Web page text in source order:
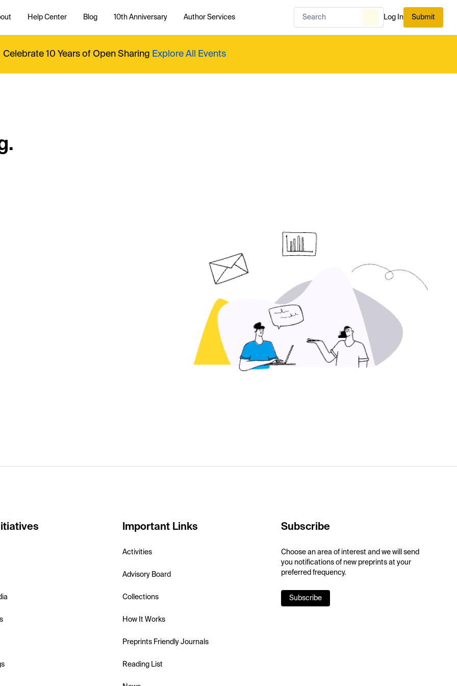
Help Center Blog 10th Anniversary Author Services Log In Submit
Celebrate 10 Years of Open Sharing Explore All Events
Important Links
Activities
Advisory Board
Collections
How It Works
Preprints Friendly Journals
Reading List
Subscribe
Choose an area of interest and we will send
you notifications of new preprints at your
preferred frequency.
Subscribe